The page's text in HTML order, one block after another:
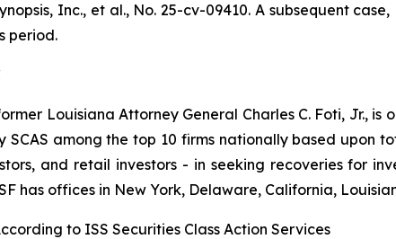
Inc., et al., No. 25-cv-09410. A subsequent case,
period.
Louisiana Attorney General Charles C. Foti, Jr.,
SCAS among the top 10 firms nationally based upon
and retail investors - in seeking recoveries for
has offices in New York, Delaware, California,
to ISS Securities Class Action Services